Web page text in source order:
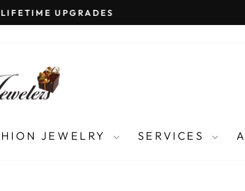
JEWELRY SERVICES